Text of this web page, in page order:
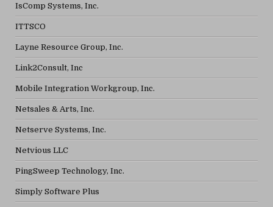
IsComp Systems, Inc.
ITTSCO
Layne Resource Group, Inc.
Link2Consult, Inc
Mobile Integration Workgroup, Inc.
Netsales & Arts, Inc.
Netserve Systems, Inc.
Netvious LLC
PingSweep Technology, Inc.
Simply Software Plus